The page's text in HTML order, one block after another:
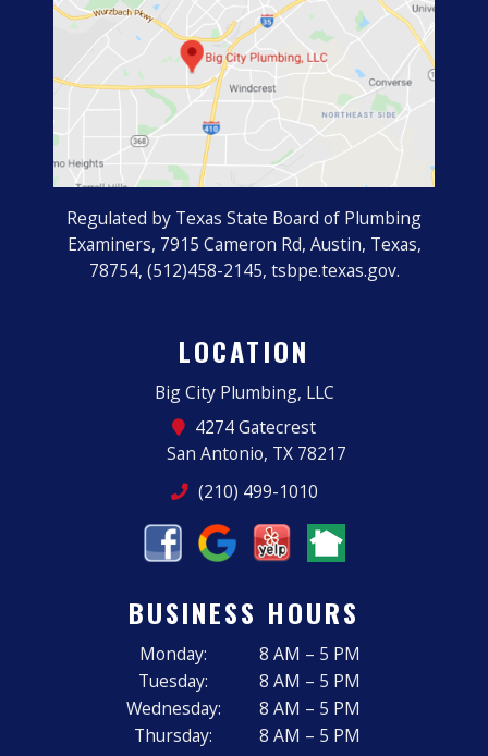
LOCATION
Big City Plumbing, LLC
4274 Gatecrest
San Antonio, TX 78217
(210) 499-1010
Regulated by Texas State Board of Plumbing
Examiners, 7915 Cameron Rd, Austin, Texas,
78754, (512)458-2145, tsbpe.texas.gov.
BUSINESS HOURS
Monday:
8 AM – 5 PM
Tuesday:
8 AM – 5 PM
Wednesday:
8 AM – 5 PM
Thursday:
8 AM – 5 PM